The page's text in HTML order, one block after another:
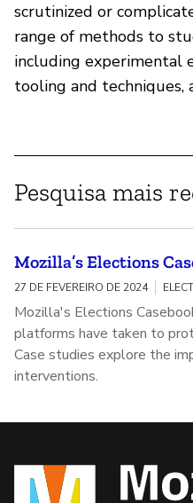
scrutinized or
range of methods to
including experimental
tooling and techniques,
Pesquisa mais
Mozilla’s Elections
27 DE FEVEREIRO DE 2024
Mozilla's Elections
platforms have taken to
Case studies explore the
interventions.